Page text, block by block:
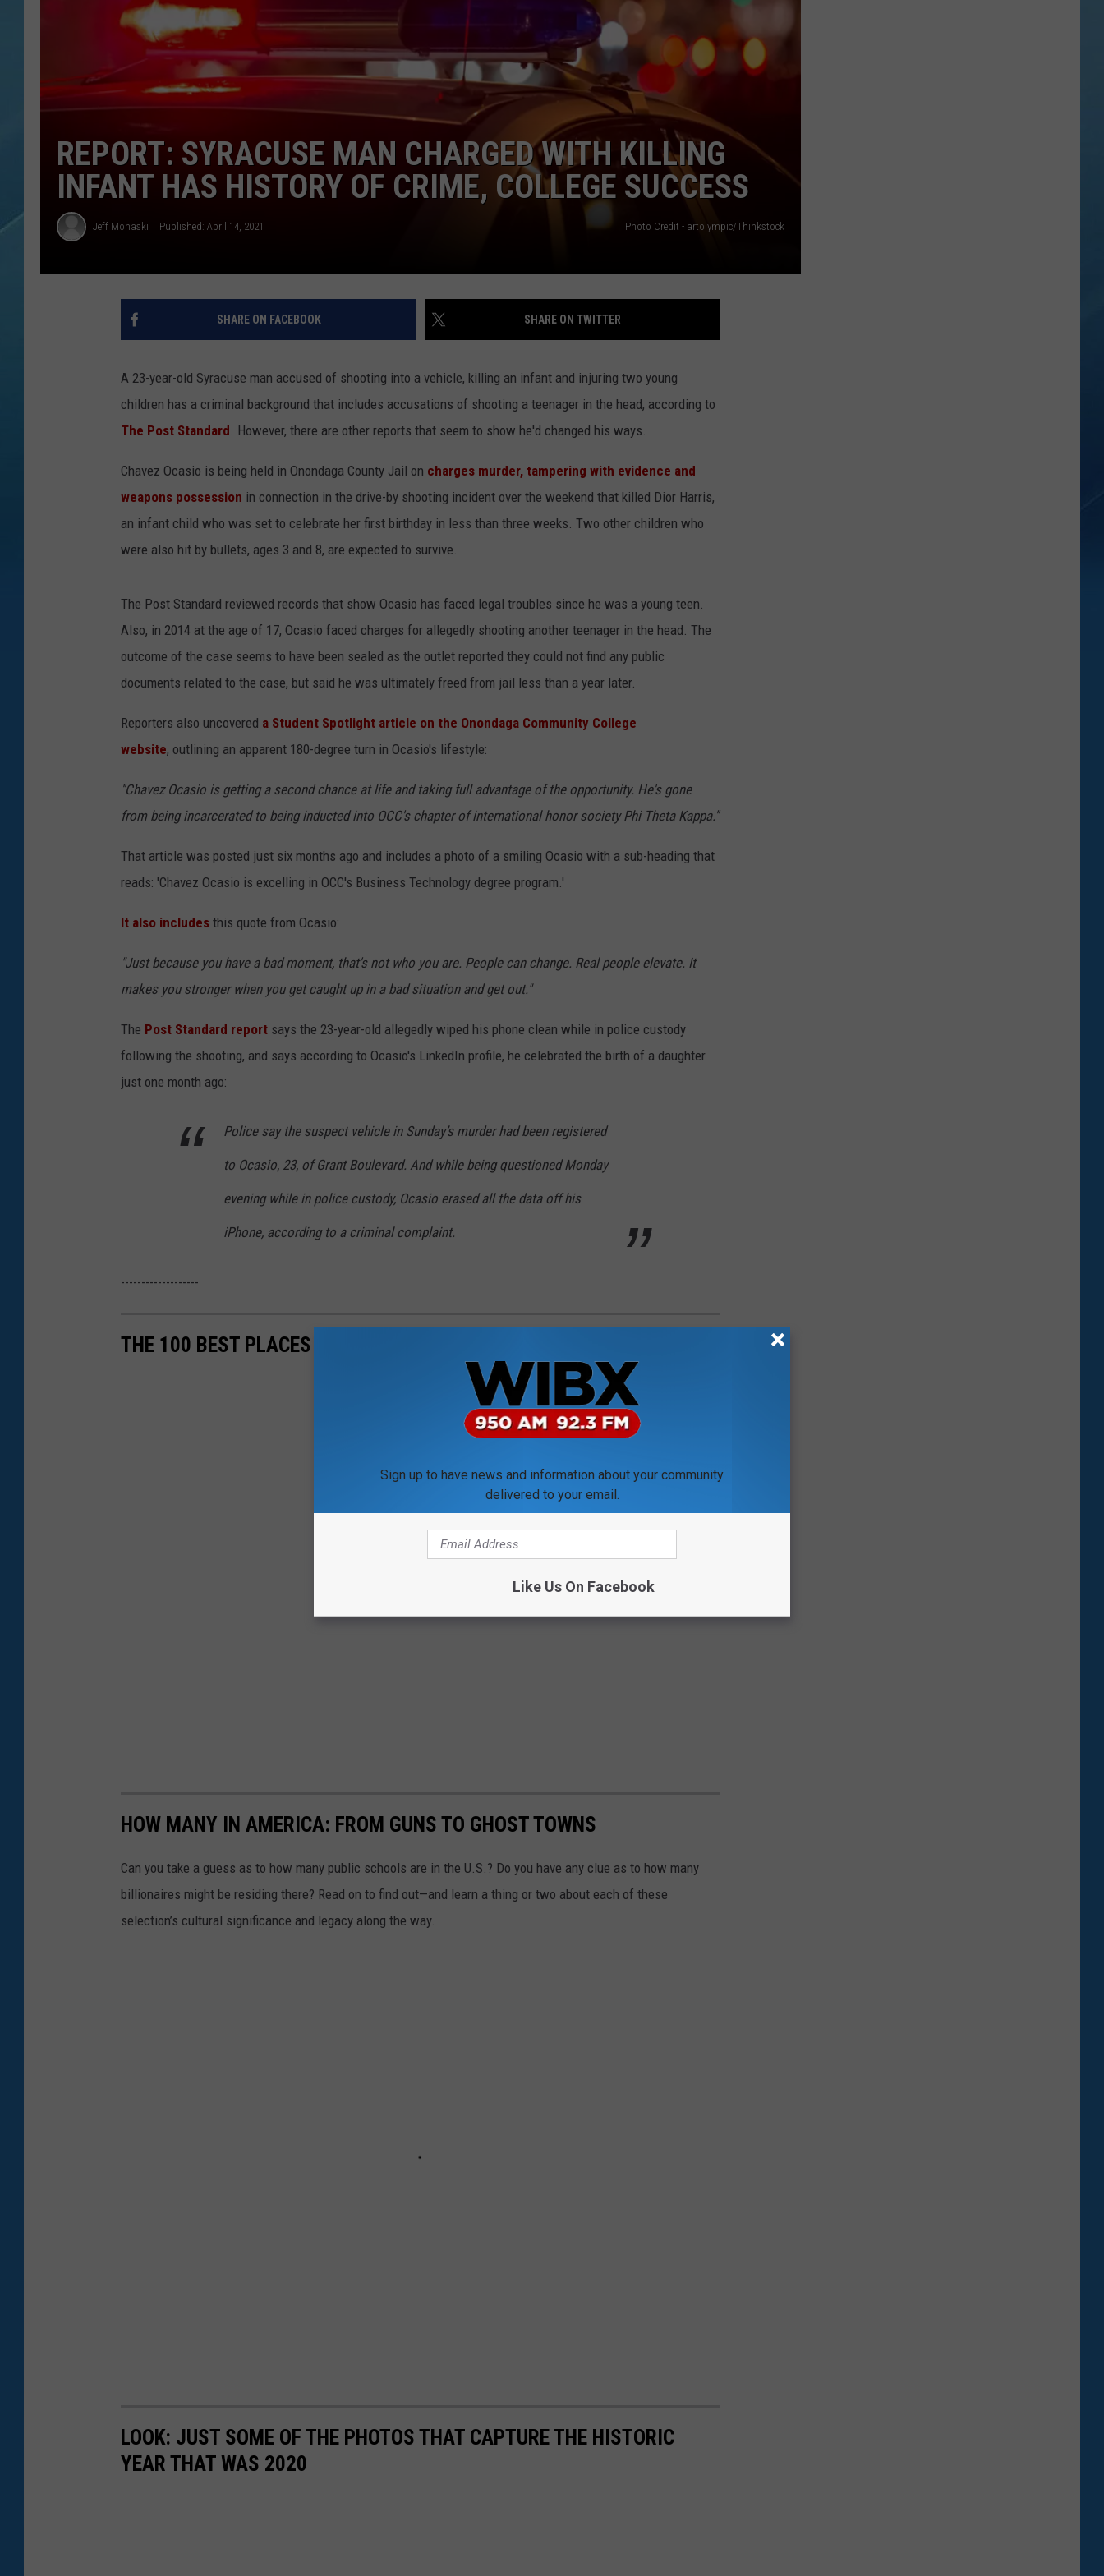
WEBSITE FEEDBACK
ADVERTISE WITH US
TOWNSQUARE INTERACTIVE - TSI
REPORT: SYRACUSE MAN CHARGED WITH KILLING
INFANT HAS HISTORY OF CRIME, COLLEGE SUCCESS
Jeff Monaski Published: April 14, 2021 Photo Credit - artolympic/Thinkstock
SHARE ON FACEBOOK SHARE ON TWITTER
A 23-year-old Syracuse man accused of shooting into a vehicle, killing an infant and injuring two young
children has a criminal background that includes accusations of shooting a teenager in the head, according to
The Post Standard . However, there are other reports that seem to show he'd changed his ways.
Chavez Ocasio is being held in Onondaga County Jail on charges murder, tampering with evidence and
weapons possession in connection in the drive-by shooting incident over the weekend that killed Dior Harris,
an infant child who was set to celebrate her first birthday in less than three weeks. Two other children who
were also hit by bullets, ages 3 and 8, are expected to survive.
The Post Standard reviewed records that show Ocasio has faced legal troubles since he was a young teen.
Also, in 2014 at the age of 17, Ocasio faced charges for allegedly shooting another teenager in the head. The
outcome of the case seems to have been sealed as the outlet reported they could not find any public
documents related to the case, but said he was ultimately freed from jail less than a year later.
Reporters also uncovered a Student Spotlight article on the Onondaga Community College
website, outlining an apparent 180-degree turn in Ocasio's lifestyle:
''Chavez Ocasio is getting a second chance at life and taking full advantage of the opportunity. He's gone
from being incarcerated to being inducted into OCC's chapter of international honor society Phi Theta Kappa.''
That article was posted just six months ago and includes a photo of a smiling Ocasio with a sub-heading that
reads: 'Chavez Ocasio is excelling in OCC's Business Technology degree program.'
It also includes this quote from Ocasio:
"Just because you have a bad moment, that's not who you are. People can change. Real people elevate. It
makes you stronger when you get caught up in a bad situation and get out."
The Post Standard report says the 23-year-old allegedly wiped his phone clean while in police custody
following the shooting, and says according to Ocasio's LinkedIn profile, he celebrated the birth of a daughter
just one month ago:
Police say the suspect vehicle in Sunday’s murder had been registered
to Ocasio, 23, of Grant Boulevard. And while being questioned Monday
evening while in police custody, Ocasio erased all the data off his
iPhone, according to a criminal complaint.
-------------------
THE 100 BEST PLACES TO LIVE ON THE EAST COAST
HOW MANY IN AMERICA: FROM GUNS TO GHOST TOWNS
Can you take a guess as to how many public schools are in the U.S.? Do you have any clue as to how many
billionaires might be residing there? Read on to find out—and learn a thing or two about each of these
selection’s cultural significance and legacy along the way.
LOOK: JUST SOME OF THE PHOTOS THAT CAPTURE THE HISTORIC
YEAR THAT WAS 2020
Sign up to have news and information about your community
delivered to your email.
Like Us On Facebook